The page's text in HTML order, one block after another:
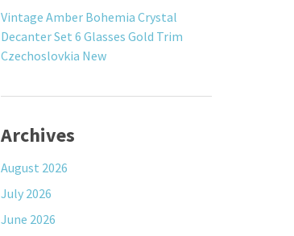
Vintage Amber Bohemia Crystal
Decanter Set 6 Glasses Gold Trim
Czechoslovkia New
Archives
August 2026
July 2026
June 2026